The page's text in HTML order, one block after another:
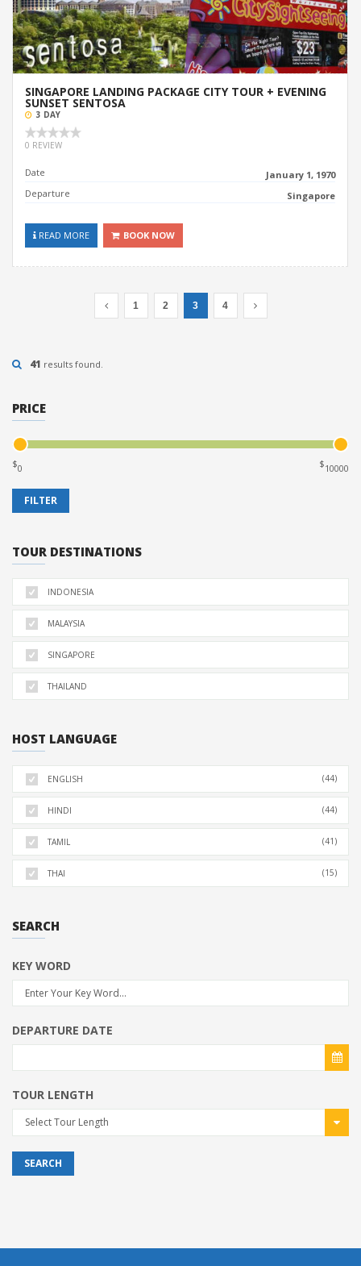
SINGAPORE LANDING PACKAGE CITY TOUR + EVENING
SUNSET SENTOSA
3 DAY
0 REVIEW
Date
January 1, 1970
Departure
Singapore
READ MORE BOOK NOW
1 2 3 4
41 results found.
PRICE
$ $
TOUR DESTINATIONS
INDONESIA
MALAYSIA
SINGAPORE
THAILAND
HOST LANGUAGE
ENGLISH (44)
HINDI (44)
TAMIL (41)
THAI (15)
SEARCH
KEY WORD
DEPARTURE DATE
TOUR LENGTH
Select Tour Length
SEARCH